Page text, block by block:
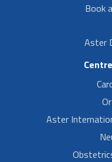
Book
Aster
Aster